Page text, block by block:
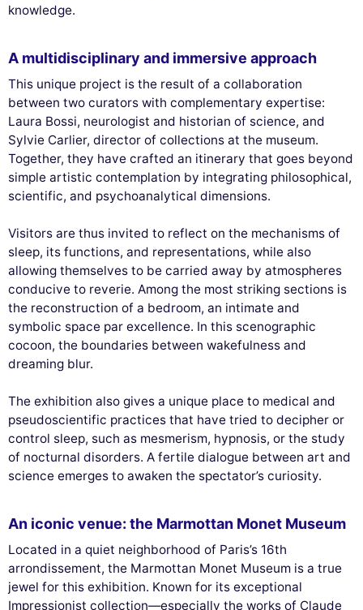
knowledge.
A multidisciplinary and immersive approach
This unique project is the result of a collaboration
between two curators with complementary expertise:
Laura Bossi, neurologist and historian of science, and
Sylvie Carlier, director of collections at the museum.
Together, they have crafted an itinerary that goes beyond
simple artistic contemplation by integrating philosophical,
scientific, and psychoanalytical dimensions.
Visitors are thus invited to reflect on the mechanisms of
sleep, its functions, and representations, while also
allowing themselves to be carried away by atmospheres
conducive to reverie. Among the most striking sections is
the reconstruction of a bedroom, an intimate and
symbolic space par excellence. In this scenographic
cocoon, the boundaries between wakefulness and
dreaming blur.
The exhibition also gives a unique place to medical and
pseudoscientific practices that have tried to decipher or
control sleep, such as mesmerism, hypnosis, or the study
of nocturnal disorders. A fertile dialogue between art and
science emerges to awaken the spectator’s curiosity.
An iconic venue: the Marmottan Monet Museum
Located in a quiet neighborhood of Paris’s 16th
arrondissement, the Marmottan Monet Museum is a true
jewel for this exhibition. Known for its exceptional
Impressionist collection—especially the works of Claude